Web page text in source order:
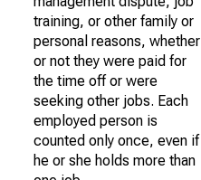
training, or other family or
personal reasons, whether
or not they were paid for
the time off or were
seeking other jobs. Each
employed person is
counted only once, even if
he or she holds more than